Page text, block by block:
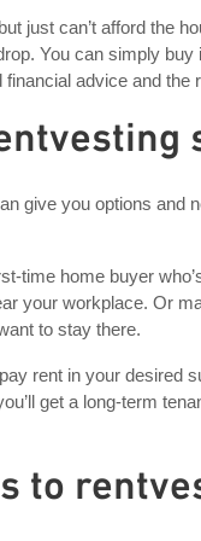
just can’t afford the
You can simply
advice and the
give you options and
time home buyer
your workplace. Or
to stay there.
rent in your desired
get a long-term
to